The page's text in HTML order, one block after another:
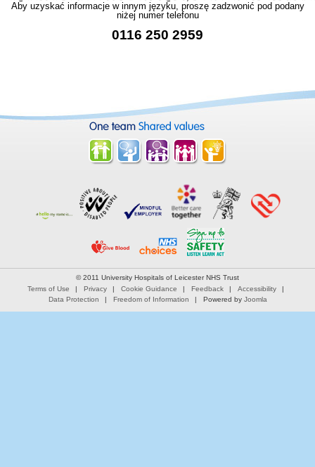
Aby uzyskać informacje w innym języku, proszę zadzwonić pod podany
niżej numer telefonu
0116 250 2959
© 2011 University Hospitals of Leicester NHS Trust
Terms of Use
Privacy Cookie Guidance Feedback
Accessibility
Data Protection
Freedom of Information Powered by Joomla